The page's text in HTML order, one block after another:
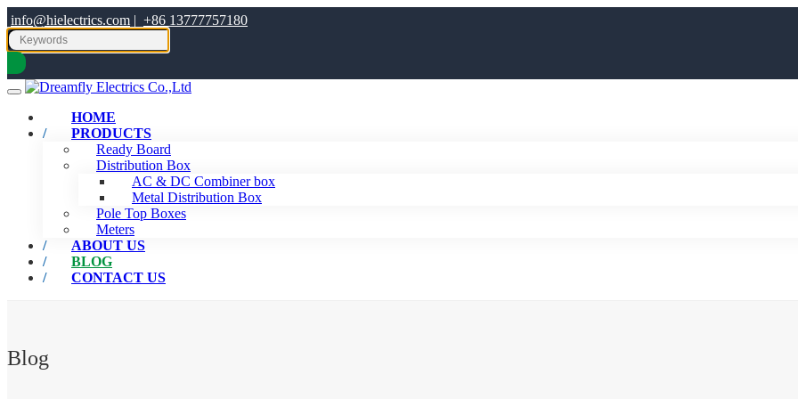
info@hielectrics.com | +86 13777757180
HOME
PRODUCTS
Ready Board
Distribution Box
AC & DC Combiner box
Metal Distribution Box
Pole Top Boxes
Meters
ABOUT US
BLOG
CONTACT US
Blog